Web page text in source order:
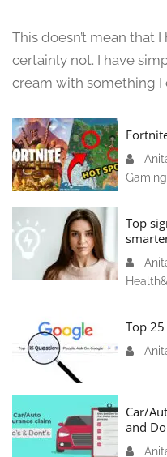
4
This doesn’t mean that
certainly not. I have
cream with something I
Gaming
Top
Top
Car/
and